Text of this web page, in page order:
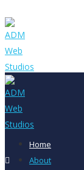
Home
About